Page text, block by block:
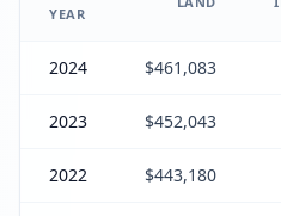
YEAR
2024 $461,083
2023 $452,043
2022 $443,180